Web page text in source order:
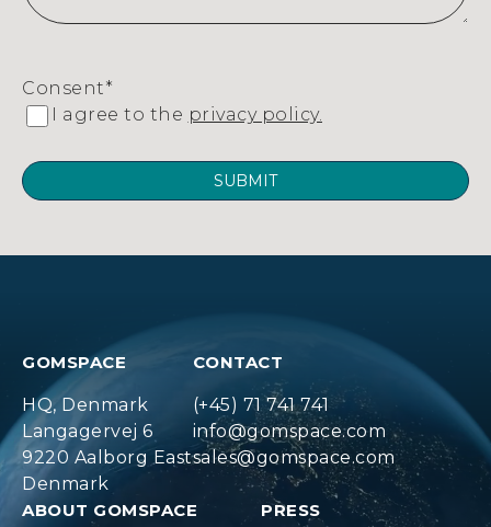
Consent*
I agree to the privacy policy.
GOMSPACE
HQ, Denmark
Langagervej 6
9220 Aalborg East
Denmark
CONTACT
(+45) 71 741 741
info@gomspace.com
sales@gomspace.com
ABOUT GOMSPACE PRESS